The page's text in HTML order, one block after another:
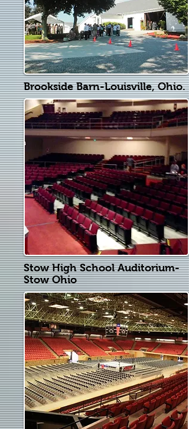
Brookside Barn-Louisville, Ohio.
Stow High School Auditorium-
Stow Ohio